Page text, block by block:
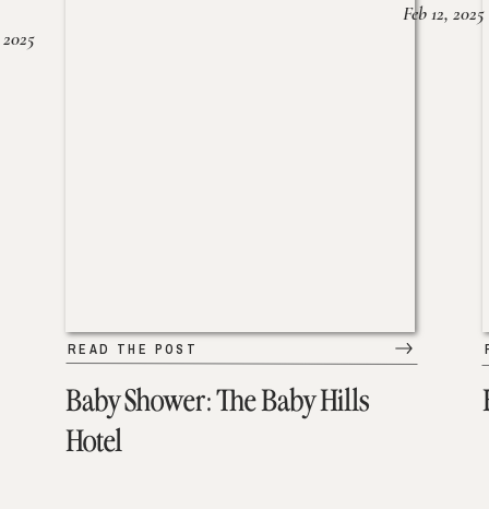
Baby Shower: The Baby Hills
Hotel
READ THE POST
Feb 12, 2025